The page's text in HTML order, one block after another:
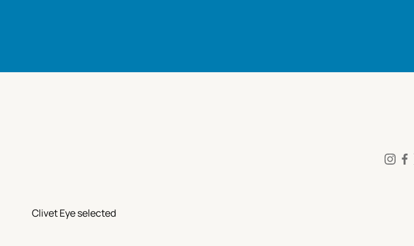
Clivet Eye selected